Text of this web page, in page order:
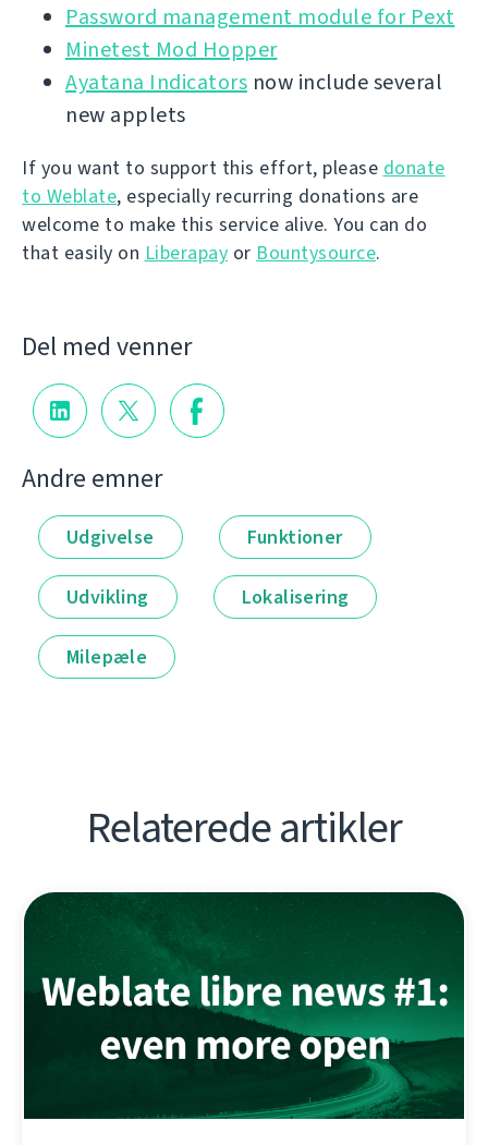
Password management module for Pext
Minetest Mod Hopper
Ayatana Indicators now include several
new applets
If you want to support this effort, please donate
to Weblate, especially recurring donations are
welcome to make this service alive. You can do
that easily on Liberapay or Bountysource.
Del med venner
Andre emner
Udgivelse Funktioner
Udvikling Lokalisering
Milepæle
Relaterede artikler